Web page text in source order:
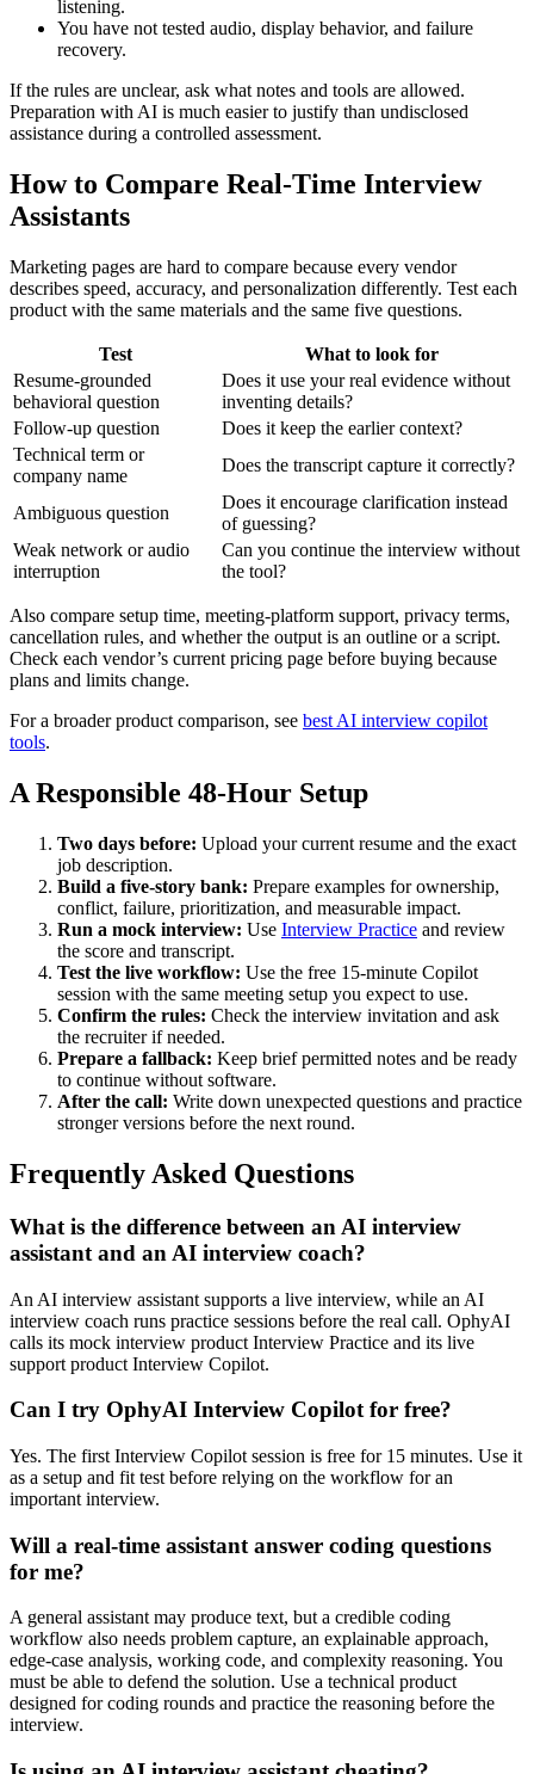
listening.
You have not tested audio, display behavior, and failure
recovery.
If the rules are unclear, ask what notes and tools are allowed.
Preparation with AI is much easier to justify than undisclosed
assistance during a controlled assessment.
How to Compare Real-Time Interview
Assistants
Marketing pages are hard to compare because every vendor
describes speed, accuracy, and personalization differently. Test each
product with the same materials and the same five questions.
Test
What to look for
Resume-grounded
behavioral question
Does it use your real evidence without
inventing details?
Follow-up question
Does it keep the earlier context?
Technical term or
company name
Does the transcript capture it correctly?
Ambiguous question
Does it encourage clarification instead
of guessing?
Weak network or audio
interruption
Can you continue the interview without
the tool?
Also compare setup time, meeting-platform support, privacy terms,
cancellation rules, and whether the output is an outline or a script.
Check each vendor’s current pricing page before buying because
plans and limits change.
For a broader product comparison, see best AI interview copilot
tools.
A Responsible 48-Hour Setup
Two days before: Upload your current resume and the exact
job description.
Build a five-story bank: Prepare examples for ownership,
conflict, failure, prioritization, and measurable impact.
Run a mock interview: Use Interview Practice and review
the score and transcript.
Test the live workflow: Use the free 15-minute Copilot
session with the same meeting setup you expect to use.
Confirm the rules: Check the interview invitation and ask
the recruiter if needed.
Prepare a fallback: Keep brief permitted notes and be ready
to continue without software.
After the call: Write down unexpected questions and practice
stronger versions before the next round.
Frequently Asked Questions
What is the difference between an AI interview
assistant and an AI interview coach?
An AI interview assistant supports a live interview, while an AI
interview coach runs practice sessions before the real call. OphyAI
calls its mock interview product Interview Practice and its live
support product Interview Copilot.
Can I try OphyAI Interview Copilot for free?
Yes. The first Interview Copilot session is free for 15 minutes. Use it
as a setup and fit test before relying on the workflow for an
important interview.
Will a real-time assistant answer coding questions
for me?
A general assistant may produce text, but a credible coding
workflow also needs problem capture, an explainable approach,
edge-case analysis, working code, and complexity reasoning. You
must be able to defend the solution. Use a technical product
designed for coding rounds and practice the reasoning before the
interview.